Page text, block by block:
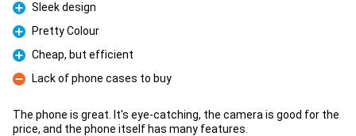
Pro
Sleek design
Pro
Pretty Colour
Pro
Cheap, but efficient
Con
Lack of phone cases to buy
The phone is great. It's eye-catching, the camera is good for the
price, and the phone itself has many features.